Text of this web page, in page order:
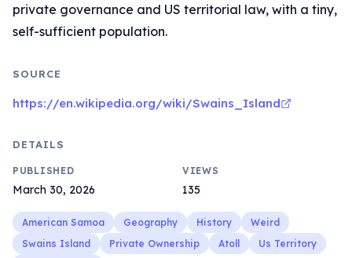
private governance and US territorial law, with a tiny,
self-sufficient population.
SOURCE
https://en.wikipedia.org/wiki/Swains_Island
DETAILS
PUBLISHED
March 30, 2026
VIEWS
135
American Samoa Geography History
Weird
Swains Island
Private Ownership Atoll
Us Territory